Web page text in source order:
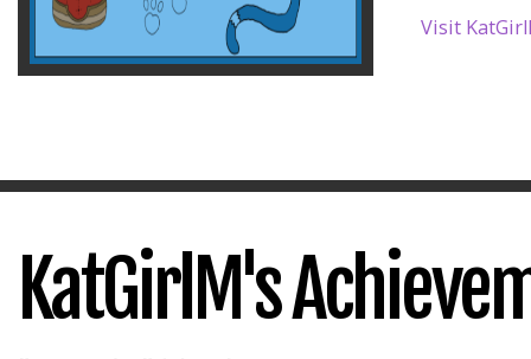
Visit
KatGirlM's